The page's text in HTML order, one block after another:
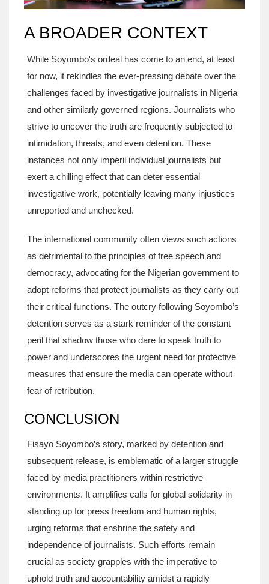
A BROADER CONTEXT
While Soyombo's ordeal has come to an end, at least
for now, it rekindles the ever-pressing debate over the
challenges faced by investigative journalists in Nigeria
and other similarly governed regions. Journalists who
strive to uncover the truth are frequently subjected to
intimidation, threats, and even detention. These
instances not only imperil individual journalists but
exert a chilling effect that can deter essential
investigative work, potentially leaving many injustices
unreported and unchecked.
The international community often views such actions
as detrimental to the principles of free speech and
democracy, advocating for the Nigerian government to
adopt reforms that protect journalists as they carry out
their critical functions. The outcry following Soyombo’s
detention serves as a stark reminder of the constant
peril that shadow those who dare to speak truth to
power and underscores the urgent need for protective
measures that ensure the media can operate without
fear of retribution.
CONCLUSION
Fisayo Soyombo’s story, marked by detention and
subsequent release, is emblematic of a larger struggle
faced by media practitioners within restrictive
environments. It amplifies calls for global solidarity in
standing up for press freedom and human rights,
urging reforms that enshrine the safety and
independence of journalists. Such efforts remain
crucial as society grapples with the imperative to
uphold truth and accountability amidst a rapidly